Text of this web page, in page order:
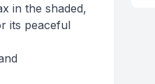
in the shaded,
its peaceful